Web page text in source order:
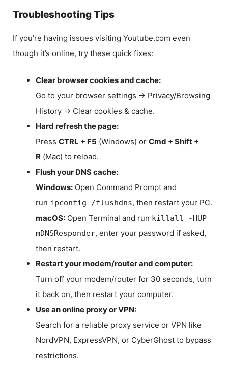
Troubleshooting Tips
If you’re having issues visiting Youtube.com even
though it’s online, try these quick fixes:
Clear browser cookies and cache:
Go to your browser settings → Privacy/Browsing
History → Clear cookies & cache.
Hard refresh the page:
Press CTRL + F5 (Windows) or Cmd + Shift +
R (Mac) to reload.
Flush your DNS cache:
Windows: Open Command Prompt and
run ipconfig /flushdns, then restart your PC.
macOS: Open Terminal and run killall -HUP
mDNSResponder, enter your password if asked,
then restart.
Restart your modem/router and computer:
Turn off your modem/router for 30 seconds, turn
it back on, then restart your computer.
Use an online proxy or VPN:
Search for a reliable proxy service or VPN like
NordVPN, ExpressVPN, or CyberGhost to bypass
restrictions.